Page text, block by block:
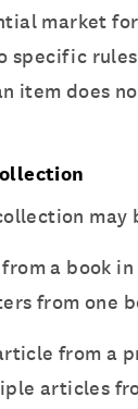
market
specific
item does
a book
from one
from a
articles